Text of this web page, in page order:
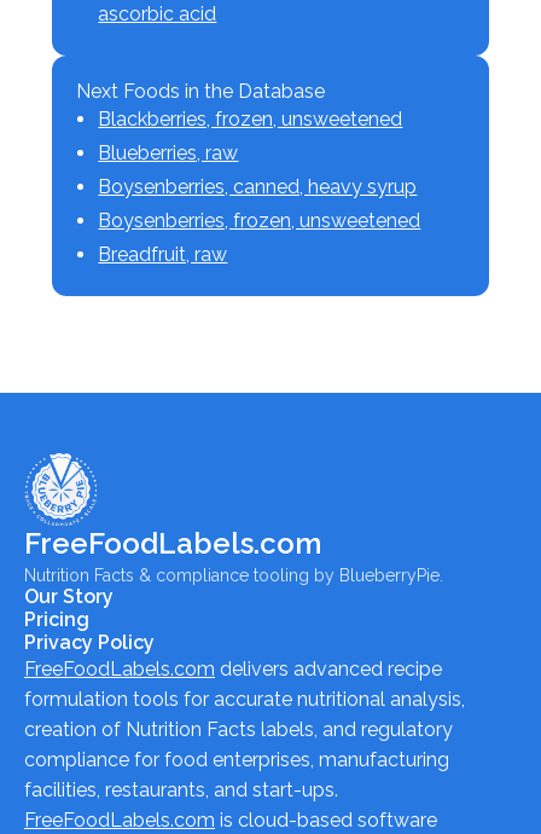
ascorbic acid
Next Foods in the Database
Blackberries, frozen, unsweetened
Blueberries, raw
Boysenberries, canned, heavy syrup
Boysenberries, frozen, unsweetened
Breadfruit, raw
FreeFoodLabels.com
Nutrition Facts & compliance tooling by BlueberryPie.
Our Story
Pricing
Privacy Policy
FreeFoodLabels.com delivers advanced recipe
formulation tools for accurate nutritional analysis,
creation of Nutrition Facts labels, and regulatory
compliance for food enterprises, manufacturing
facilities, restaurants, and start-ups.
FreeFoodLabels.com is cloud-based software